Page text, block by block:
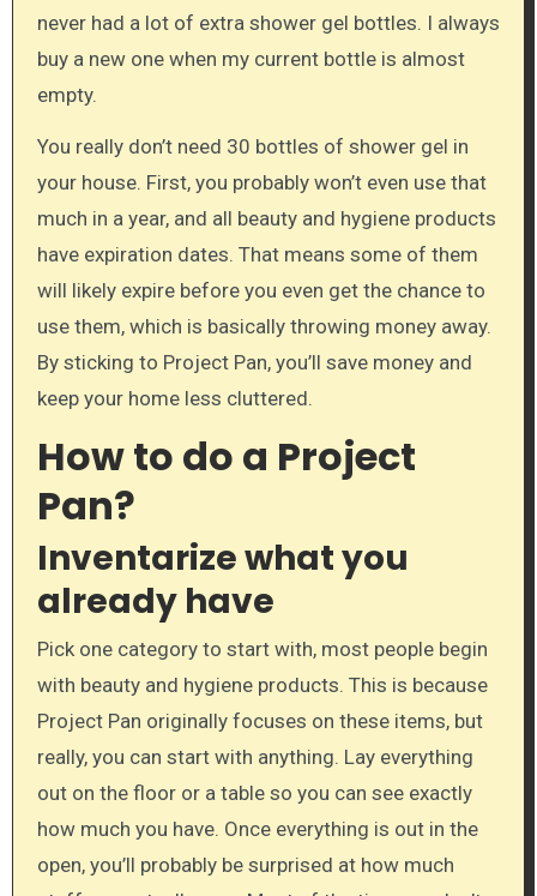
never had a lot of extra shower gel bottles. I always
buy a new one when my current bottle is almost
empty.
You really don’t need 30 bottles of shower gel in
your house. First, you probably won’t even use that
much in a year, and all beauty and hygiene products
have expiration dates. That means some of them
will likely expire before you even get the chance to
use them, which is basically throwing money away.
By sticking to Project Pan, you’ll save money and
keep your home less cluttered.
How to do a Project
Pan?
Inventarize what you
already have
Pick one category to start with, most people begin
with beauty and hygiene products. This is because
Project Pan originally focuses on these items, but
really, you can start with anything. Lay everything
out on the floor or a table so you can see exactly
how much you have. Once everything is out in the
open, you’ll probably be surprised at how much